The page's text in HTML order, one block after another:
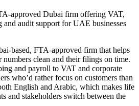
approved Dubai firm offering VAT,
and audit support for UAE businesses
based, FTA-approved firm that helps
clean and their filings on time.
and payroll to VAT and corporate
who’d rather focus on customers than
English and Arabic, which makes life
and stakeholders switch between the